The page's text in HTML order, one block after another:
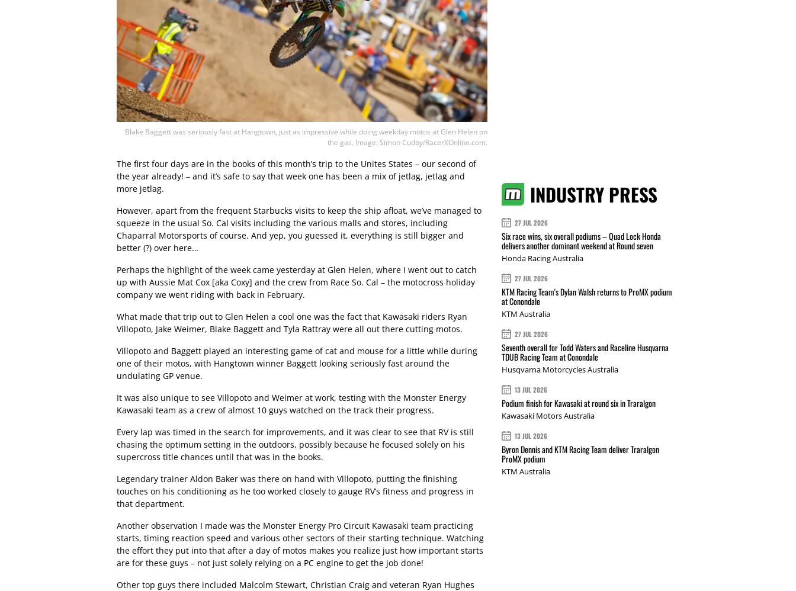
Blake Baggett was seriously fast at Hangtown, just as impressive while doing weekday motos at Glen Helen on
the gas. Image: Simon Cudby/RacerXOnline.com.
The first four days are in the books of this month’s trip to the Unites States – our second of
the year already! – and it’s safe to say that week one has been a mix of jetlag, jetlag and
more jetlag.
However, apart from the frequent Starbucks visits to keep the ship afloat, we’ve managed to
squeeze in the usual So. Cal visits including the various malls and stores, including
Chaparral Motorsports of course. And yep, you guessed it, everything is still bigger and
better (?) over here…
Perhaps the highlight of the week came yesterday at Glen Helen, where I went out to catch
up with Aussie Mat Cox [aka Coxy] and the crew from Race So. Cal – the motocross holiday
company we went riding with back in February.
What made that trip out to Glen Helen a cool one was the fact that Kawasaki riders Ryan
Villopoto, Jake Weimer, Blake Baggett and Tyla Rattray were all out there cutting motos.
Villopoto and Baggett played an interesting game of cat and mouse for a little while during
one of their motos, with Hangtown winner Baggett looking seriously fast around the
undulating GP venue.
It was also unique to see Villopoto and Weimer at work, testing with the Monster Energy
Kawasaki team as a crew of almost 10 guys watched on the track their progress.
Every lap was timed in the search for improvements, and it was clear to see that RV is still
chasing the optimum setting in the outdoors, possibly because he focused solely on his
supercross title chances until that was in the books.
Legendary trainer Aldon Baker was there on hand with Villopoto, putting the finishing
touches on his conditioning as he too worked closely to gauge RV’s fitness and progress in
that department.
Another observation I made was the Monster Energy Pro Circuit Kawasaki team practicing
starts, timing reaction speed and various other sectors of their starting technique. Watching
the effort they put into that after a day of motos makes you realize just how important starts
are for these guys – not just solely relying on a PC engine to get the job done!
Other top guys there included Malcolm Stewart, Christian Craig and veteran Ryan Hughes
INDUSTRY PRESS
27 JUL 2026
Six race wins, six overall podiums – Quad Lock Honda
delivers another dominant weekend at Round seven
Honda Racing Australia
27 JUL 2026
KTM Racing Team's Dylan Walsh returns to ProMX podium
at Conondale
KTM Australia
27 JUL 2026
Seventh overall for Todd Waters and Raceline Husqvarna
TDUB Racing Team at Conondale
Husqvarna Motorcycles Australia
13 JUL 2026
Podium finish for Kawasaki at round six in Traralgon
Kawasaki Motors Australia
13 JUL 2026
Byron Dennis and KTM Racing Team deliver Traralgon
ProMX podium
KTM Australia